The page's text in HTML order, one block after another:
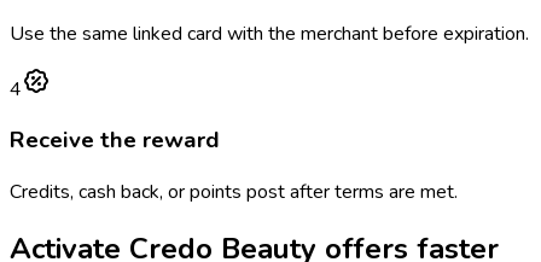
Use the same linked card with the merchant before expiration.
4
Receive the reward
Credits, cash back, or points post after terms are met.
Activate Credo Beauty offers faster